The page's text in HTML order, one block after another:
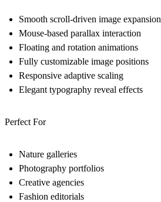
Smooth scroll-driven image expansion
Mouse-based parallax interaction
Floating and rotation animations
Fully customizable image positions
Responsive adaptive scaling
Elegant typography reveal effects
Perfect For
Nature galleries
Photography portfolios
Creative agencies
Fashion editorials